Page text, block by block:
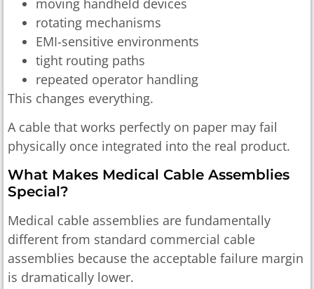
rotating mechanisms
EMI-sensitive environments
tight routing paths
repeated operator handling
This changes everything.
A cable that works perfectly on paper may fail
physically once integrated into the real product.
What Makes Medical Cable Assemblies
Special?
Medical cable assemblies are fundamentally
different from standard commercial cable
assemblies because the acceptable failure margin
is dramatically lower.